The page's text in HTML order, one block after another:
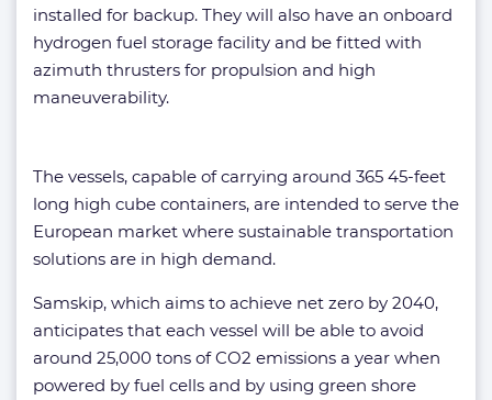
installed for backup. They will also have an onboard
hydrogen fuel storage facility and be fitted with
azimuth thrusters for propulsion and high
maneuverability.
The vessels, capable of carrying around 365 45-feet
long high cube containers, are intended to serve the
European market where sustainable transportation
solutions are in high demand.
Samskip, which aims to achieve net zero by 2040,
anticipates that each vessel will be able to avoid
around 25,000 tons of CO2 emissions a year when
powered by fuel cells and by using green shore